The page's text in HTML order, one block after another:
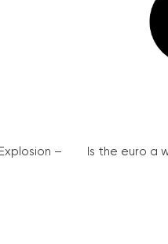
–
Is the euro a